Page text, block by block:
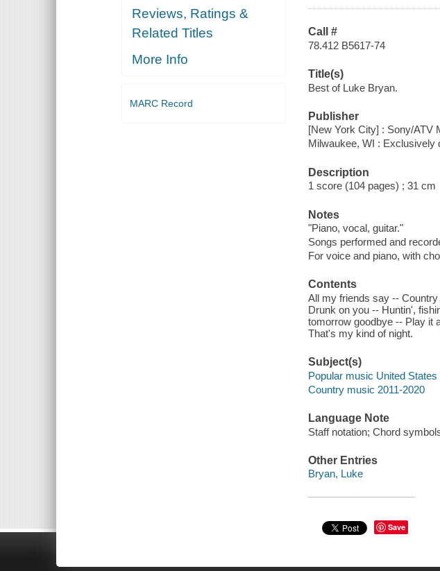
Reviews, Ratings &
Related Titles
More Info
MARC Record
Call #
78.412 B5617-74
Title(s)
Best of Luke Bryan.
Publisher
[New York City] : Sony/ATV
Milwaukee, WI : Exclusively
Description
1 score (104 pages) ; 31 cm
Notes
"Piano, vocal, guitar."
Songs performed and
For voice and piano, with
Contents
All my friends say --
Drunk on you -- Huntin',
tomorrow goodbye -- Play it
That's my kind of night.
Subject(s)
Popular music United States
Country music 2011-2020
Language Note
Staff notation; Chord
Other Entries
Bryan, Luke
Save